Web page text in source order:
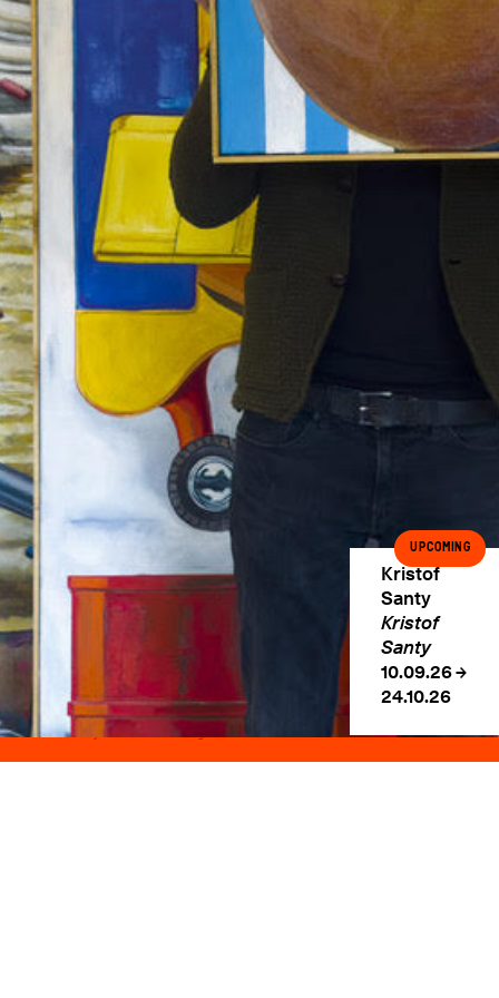
Upcoming
Kristof
Santy
Kristof
Santy
10.09.26 →
24.10.26
Rue des Minimes, 39
1000 Brussels, Belgium
Wednesday → Saturday
2PM → 6PM
+32 478 354 213
info@sorrywereclosed.com
Subscribe to our Newsletter
©2026 Sorry We're Closed. All rights reserved.